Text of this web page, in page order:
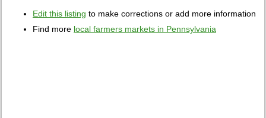
Edit this listing to make corrections or add more information
Find more local farmers markets in Pennsylvania